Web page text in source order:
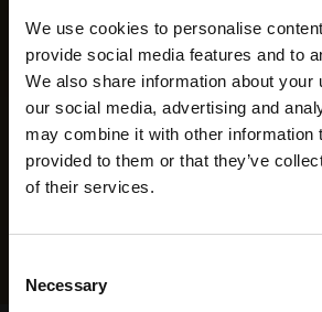
We use cookies to personalise
provide social media features and to
We also share information about your
our social media, advertising and
may combine it with other information
provided to them or that they’ve
of their services.
Selection
Necessary